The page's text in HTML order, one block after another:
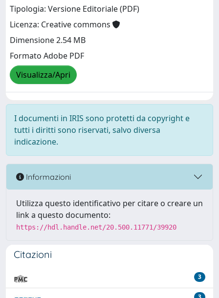
Tipologia: Versione Editoriale (PDF)
Licenza: Creative commons
Dimensione 2.54 MB
Formato Adobe PDF
Visualizza/Apri
I documenti in IRIS sono protetti da copyright e
tutti i diritti sono riservati, salvo diversa
indicazione.
Informazioni
Utilizza questo identificativo per citare o creare un
link a questo documento:
https://hdl.handle.net/20.500.11771/39920
Citazioni
3